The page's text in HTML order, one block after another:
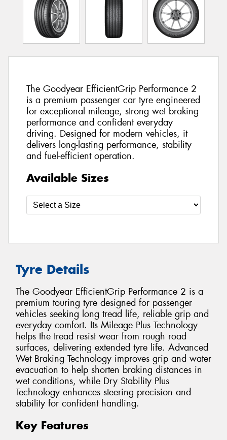
The Goodyear EfficientGrip Performance 2
is a premium passenger car tyre engineered
for exceptional mileage, strong wet braking
performance and confident everyday
driving. Designed for modern vehicles, it
delivers long-lasting performance, stability
and fuel-efficient operation.
Available Sizes
Tyre Details
The Goodyear EfficientGrip Performance 2 is a
premium touring tyre designed for passenger
vehicles seeking long tread life, reliable grip and
everyday comfort. Its Mileage Plus Technology
helps the tread resist wear from rough road
surfaces, delivering extended tyre life. Advanced
Wet Braking Technology improves grip and water
evacuation to help shorten braking distances in
wet conditions, while Dry Stability Plus
Technology enhances steering precision and
stability for confident handling.
Key Features